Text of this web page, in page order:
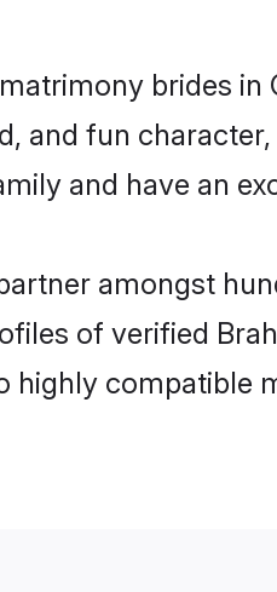
brides
and fun
and have an
amongst
of verified
highly compatible